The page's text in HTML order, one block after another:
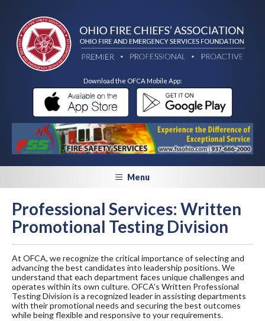
Download the OFCA Mobile App:
Menu
Professional Services: Written
Promotional Testing Division
At OFCA, we recognize the critical importance of selecting and
advancing the best candidates into leadership positions. We
understand that each department faces unique challenges and
operates within its own culture. OFCA's Written Professional
Testing Division is a recognized leader in assisting departments
with their promotional needs and securing the best outcomes
while being flexible and responsive to your requirements.